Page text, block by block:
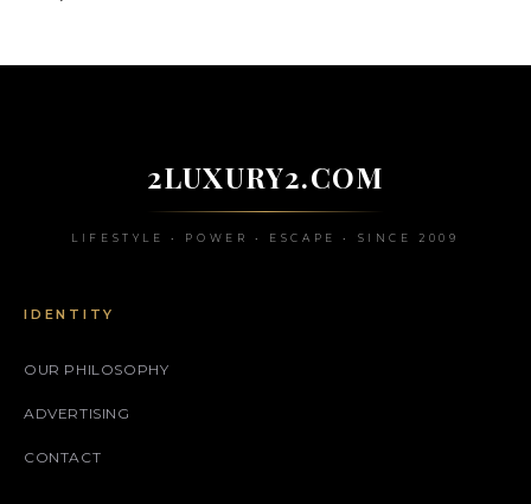
2LUXURY2.COM
LIFESTYLE • POWER • ESCAPE • SINCE 2009
IDENTITY
OUR PHILOSOPHY
ADVERTISING
CONTACT